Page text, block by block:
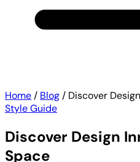
Home / Blog / Discover
Style Guide
Discover Design
Space